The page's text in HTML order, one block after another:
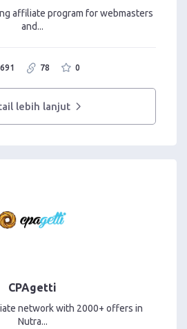
affiliate program for webmasters
and...
691 78 0
lebih lanjut
CPAgetti
network with 2000+ offers in
Nutra...